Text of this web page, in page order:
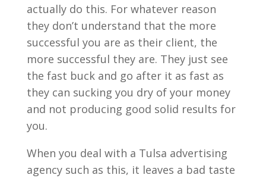
actually do this. For whatever reason
they don’t understand that the more
successful you are as their client, the
more successful they are. They just see
the fast buck and go after it as fast as
they can sucking you dry of your money
and not producing good solid results for
you.
When you deal with a Tulsa advertising
agency such as this, it leaves a bad taste